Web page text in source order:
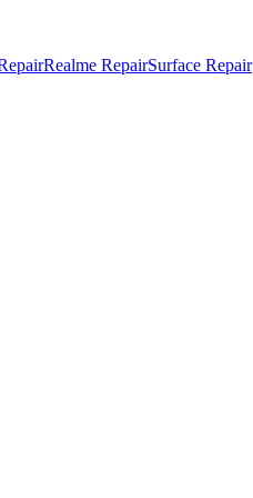
Realme RepairSurface Repair